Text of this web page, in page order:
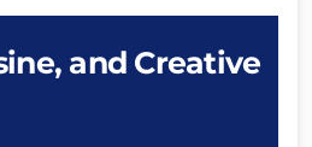
and Creative